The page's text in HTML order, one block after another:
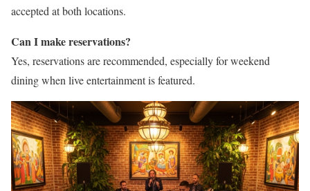
accepted at both locations.
Can I make reservations?
Yes, reservations are recommended, especially for weekend
dining when live entertainment is featured.